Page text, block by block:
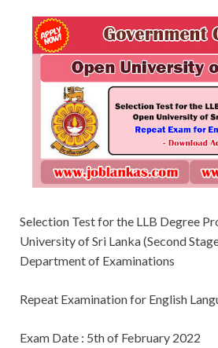
Selection Test for the LLB Degree
University of Sri Lanka (Second
Department of Examinations
Repeat Examination for English
Exam Date : 5th of February 2022